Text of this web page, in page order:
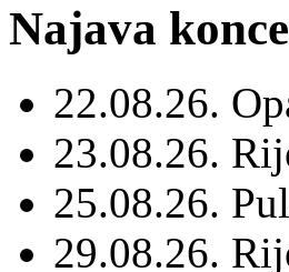
Najava
22.08.26.
23.08.26.
25.08.26.
29.08.26.